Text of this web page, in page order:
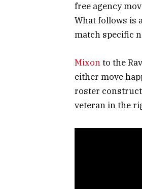
free agency
What follows is
match specific
Mixonto the
either move
roster
veteran in the